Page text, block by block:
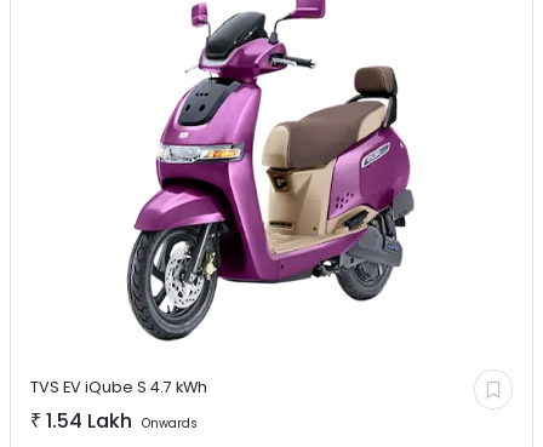
TVS EViQube S 4.7 kWh
₹ 1.54 Lakh Onwards